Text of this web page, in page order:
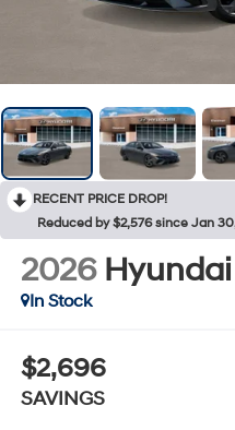
RECENT PRICE DROP!
Reduced by $2,576 since Jan
2026
In Stock
$2,696
SAVINGS